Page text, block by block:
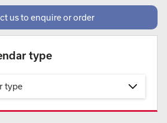
us to enquire or order
type
type